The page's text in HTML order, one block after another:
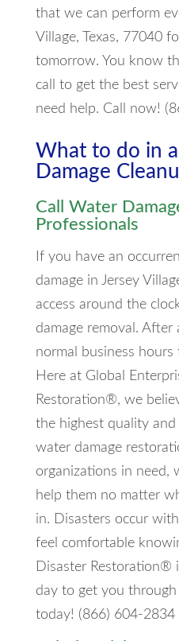
that we can perform
Village, Texas, 77040
tomorrow. You know
call to get the best
need help. Call now!
What to do in
Damage
Call Water
Professionals
If you have an
damage in Jersey
access around the
damage removal.
normal business
Here at Global
Restoration®, we
the highest quality
water damage
organizations in need,
help them no matter
in. Disasters occur
feel comfortable
Disaster Restoration®
day to get you through
today! (866) 604-2834